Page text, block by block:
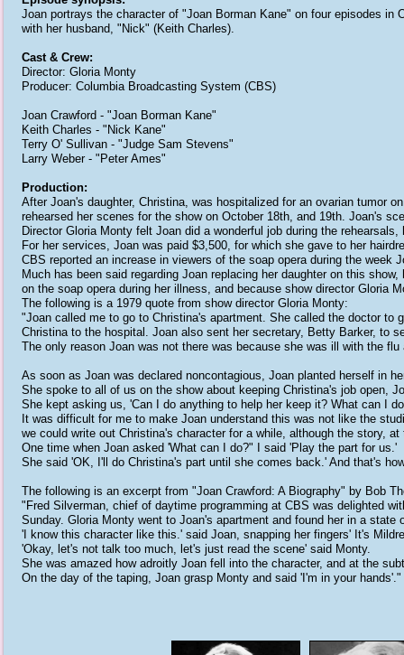
Joan portrays the character of "Joan Borman Kane" on four episodes
with her husband, "Nick" (Keith Charles).
Cast & Crew:
Director: Gloria Monty
Producer: Columbia Broadcasting System (CBS)
Joan Crawford - "Joan Borman Kane"
Keith Charles - "Nick Kane"
Terry O' Sullivan - "Judge Sam Stevens"
Larry Weber - "Peter Ames"
Production:
After Joan's daughter, Christina, was hospitalized for an ovarian tumor
rehearsed her scenes for the show on October 18th, and 19th. Joan's
Director Gloria Monty felt Joan did a wonderful job during the
For her services, Joan was paid $3,500, for which she gave to her
CBS reported an increase in viewers of the soap opera during the week
Much has been said regarding Joan replacing her daughter on this
on the soap opera during her illness, and because show director Gloria
The following is a 1979 quote from show director Gloria Monty:
"Joan called me to go to Christina's apartment. She called the doctor
Christina to the hospital. Joan also sent her secretary, Betty Barker, to
The only reason Joan was not there was because she was ill with the
As soon as Joan was declared noncontagious, Joan planted herself in
She spoke to all of us on the show about keeping Christina's job open,
She kept asking us, 'Can I do anything to help her keep it? What can I
It was difficult for me to make Joan understand this was not like the
we could write out Christina's character for a while, although the story,
One time when Joan asked 'What can I do?" I said 'Play the part for us.'
She said 'OK, I'll do Christina's part until she comes back.' And that's
The following is an excerpt from "Joan Crawford: A Biography" by Bob
"Fred Silverman, chief of daytime programming at CBS was delighted
Sunday. Gloria Monty went to Joan's apartment and found her in a state
'I know this character like this.' said Joan, snapping her fingers' It's
'Okay, let's not talk too much, let's just read the scene' said Monty.
She was amazed how adroitly Joan fell into the character, and at the
On the day of the taping, Joan grasp Monty and said 'I'm in your hands'."